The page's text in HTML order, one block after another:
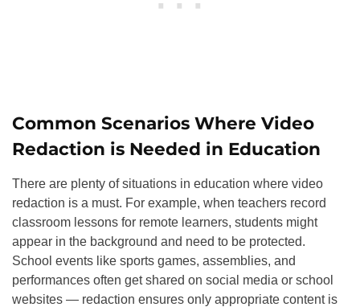
Common Scenarios Where Video
Redaction is Needed in Education
There are plenty of situations in education where video
redaction is a must. For example, when teachers record
classroom lessons for remote learners, students might
appear in the background and need to be protected.
School events like sports games, assemblies, and
performances often get shared on social media or school
websites — redaction ensures only appropriate content is